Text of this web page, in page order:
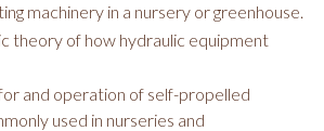
machinery in a nursery or greenhouse.
theory of how hydraulic equipment
and operation of self-propelled
used in nurseries and